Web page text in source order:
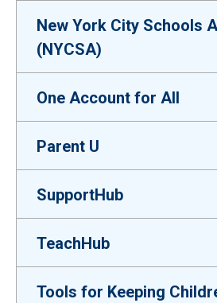
New York City Schools
(NYCSA)
One Account for All
Parent U
SupportHub
TeachHub
Tools for Keeping